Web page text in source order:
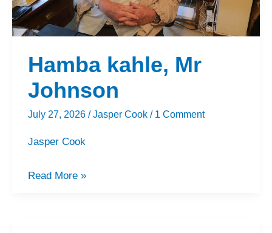
Hamba kahle, Mr
Johnson
July 27, 2026 /Jasper Cook/ 1 Comment
Jasper Cook
Read More »